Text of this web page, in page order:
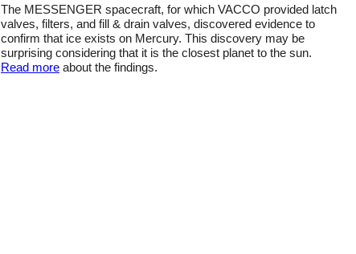
The MESSENGER spacecraft, for which VACCO provided latch
valves, filters, and fill & drain valves, discovered evidence to
confirm that ice exists on Mercury. This discovery may be
surprising considering that it is the closest planet to the sun.
Read more about the findings.